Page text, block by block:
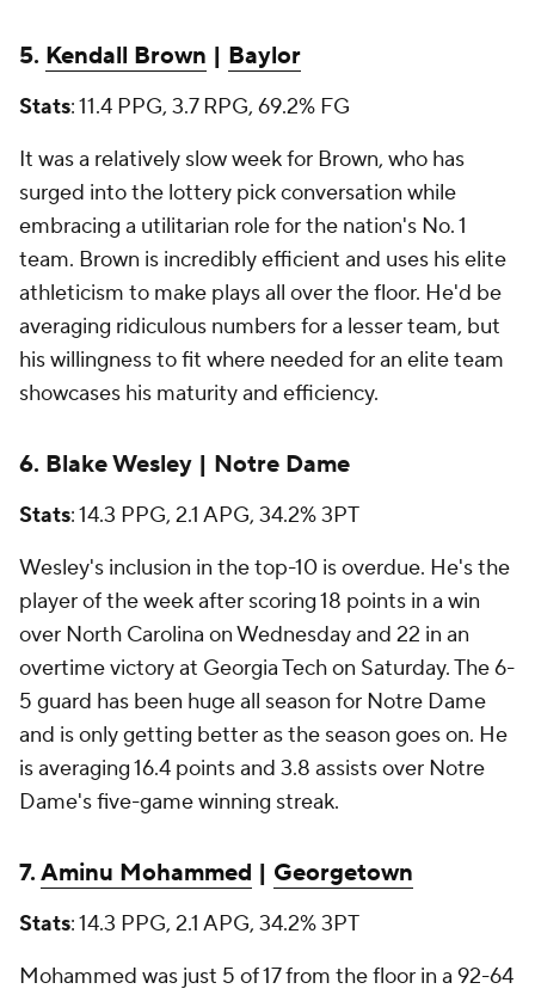
5. Kendall Brown | Baylor
Stats: 11.4 PPG, 3.7 RPG, 69.2% FG
It was a relatively slow week for Brown, who has
surged into the lottery pick conversation while
embracing a utilitarian role for the nation's No. 1
team. Brown is incredibly efficient and uses his elite
athleticism to make plays all over the floor. He'd be
averaging ridiculous numbers for a lesser team, but
his willingness to fit where needed for an elite team
showcases his maturity and efficiency.
6. Blake Wesley | Notre Dame
Stats: 14.3 PPG, 2.1 APG, 34.2% 3PT
Wesley's inclusion in the top-10 is overdue. He's the
player of the week after scoring 18 points in a win
over North Carolina on Wednesday and 22 in an
overtime victory at Georgia Tech on Saturday. The 6-
5 guard has been huge all season for Notre Dame
and is only getting better as the season goes on. He
is averaging 16.4 points and 3.8 assists over Notre
Dame's five-game winning streak.
7.Aminu Mohammed | Georgetown
Stats: 14.3 PPG, 2.1 APG, 34.2% 3PT
Mohammed was just 5 of 17 from the floor in a 92-64